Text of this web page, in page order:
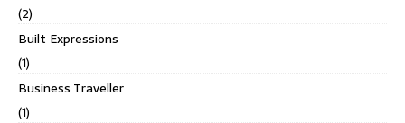
(2)
Built Expressions
(1)
Business Traveller
(1)